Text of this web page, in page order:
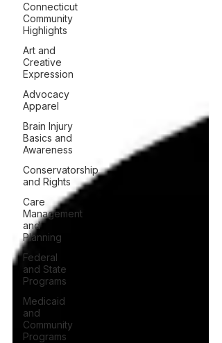
Connecticut
Community
Highlights
Art and
Creative
Expression
Advocacy
Apparel
Brain Injury
Basics and
Awareness
Conservatorship
and Rights
Care
Management
and
Planning
Federal
and State
Programs
Medicaid
and
Community
Programs